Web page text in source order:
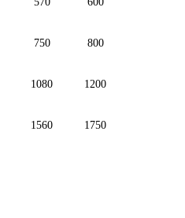
750 800
1080 1200
1560 1750